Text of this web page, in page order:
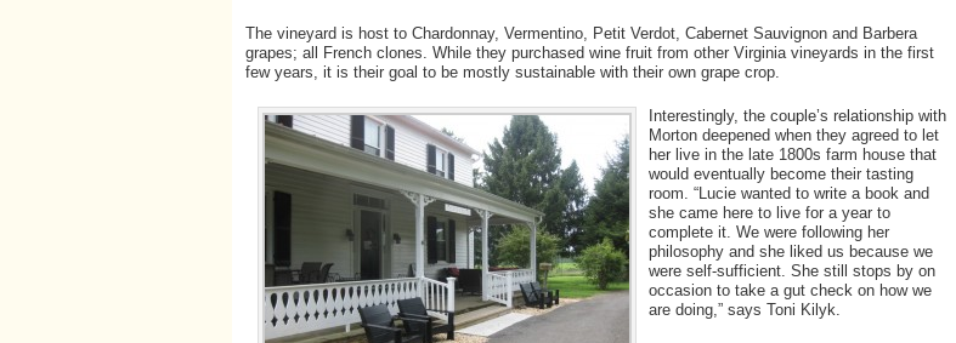
The vineyard is host to Chardonnay, Vermentino, Petit Verdot, Cabernet Sauvignon and Barbera
grapes; all French clones. While they purchased wine fruit from other Virginia vineyards in the first
few years, it is their goal to be mostly sustainable with their own grape crop.
Interestingly, the couple’s relationship with
Morton deepened when they agreed to let
her live in the late 1800s farm house that
would eventually become their tasting
room. “Lucie wanted to write a book and
she came here to live for a year to
complete it. We were following her
philosophy and she liked us because we
were self-sufficient. She still stops by on
occasion to take a gut check on how we
are doing,” says Toni Kilyk.